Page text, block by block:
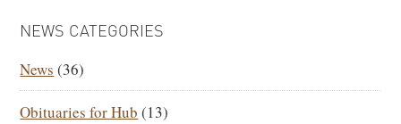
PRIMARY
NEWS CATEGORIES
News (36)
Obituaries for Hub (13)